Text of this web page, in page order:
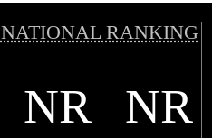
NATIONAL RANKING
NR NR